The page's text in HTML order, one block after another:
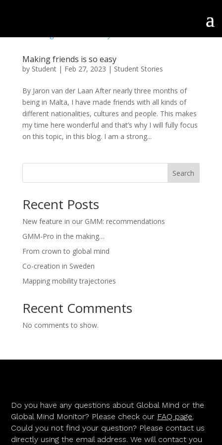
Making friends is so easy
by Student| Feb 27, 2023 | Student Stories
By Jaron van der Laan After nearly three months of
being in Malta, I have made friends with all kinds of
different nationalities, cultures and people. This makes
my time here wonderful and that’s why I will fully focus
on this topic, in this blog. I am a strong...
Search
Recent Posts
New feature in our GMM: recommendations
GMM-Pro in the making…
From crown to global mind
Co-creation in Sweden
Mapping mobility trajectories
Recent Comments
No comments to show.
Do you have any questions about Global Mind or the
Global Mind Monitor? Please check our FAQ page.
Could you not find your question? Please contact us
directly using the email address. We will contact you